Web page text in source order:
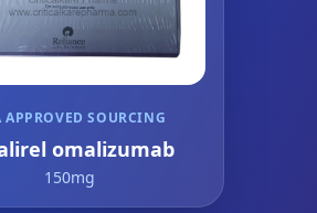
APPROVED SOURCING
omalizumab
150mg